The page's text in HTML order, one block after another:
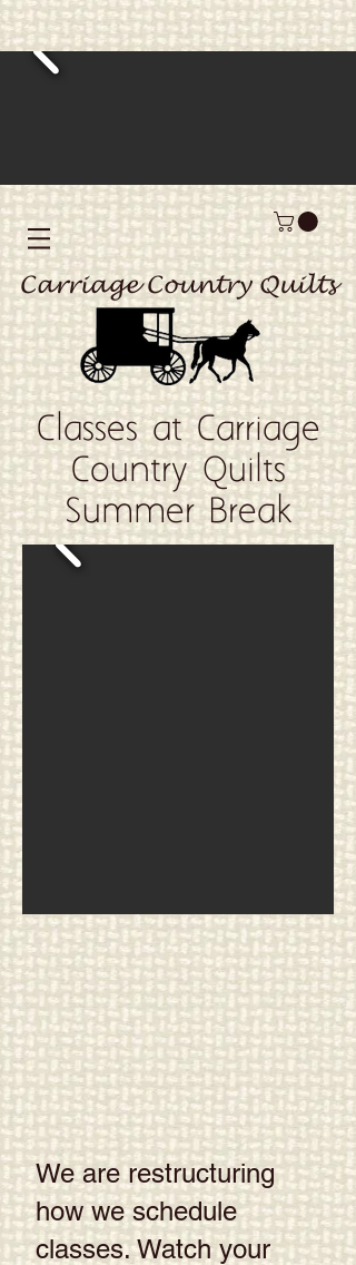
Carriage Country Quilts
Classes at Carriage
Country Quilts
Summer Break
We are restructuring
how we schedule
classes. Watch your